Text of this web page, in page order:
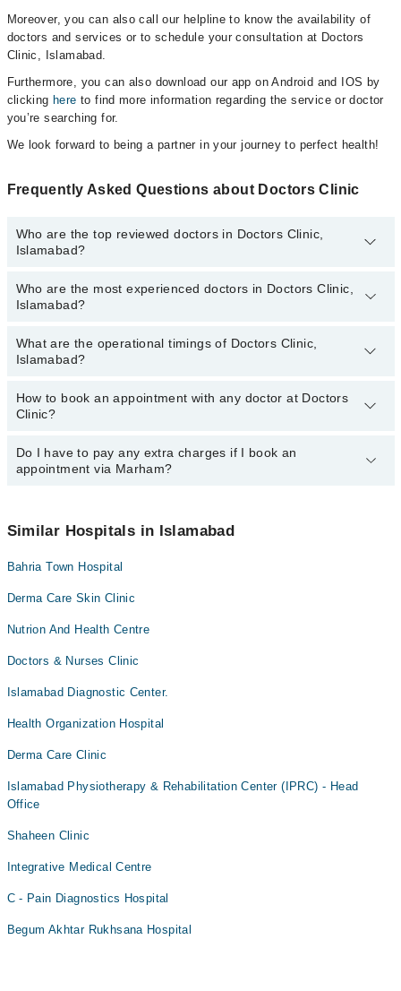
Moreover, you can also call our helpline to know the availability of
doctors and services or to schedule your consultation at Doctors
Clinic, Islamabad.
Furthermore, you can also download our app on Android and IOS by
clicking here to find more information regarding the service or doctor
you’re searching for.
We look forward to being a partner in your journey to perfect health!
Frequently Asked Questions about Doctors Clinic
Who are the top reviewed doctors in Doctors Clinic,
Islamabad?
The following are the top reviewed doctors in Doctors Clinic,
Islamabad:
Dr. Aqsa Mehmood Pt
Dr. Inam Ul Haq
Who are the most experienced doctors in Doctors Clinic,
Islamabad?
The following are the most experienced doctors in Doctors Clinic,
Islamabad:
Dr. Inam Ul Haq
Dr. Saima Inam
What are the operational timings of Doctors Clinic,
Islamabad?
The operational timings of Doctors Clinic may vary by department.
However, the hospital's emergency is operational 24/7. For
How to book an appointment with any doctor at Doctors
Clinic?
You can book an appointment with any doctor or get any service
available at Doctors Clinic via Marham. You can also schedule an
Do I have to pay any extra charges if I book an
appointment via Marham?
appointment via Marham.
Similar Hospitals in Islamabad
Bahria Town Hospital
Derma Care Skin Clinic
Nutrion And Health Centre
Doctors & Nurses Clinic
Islamabad Diagnostic Center.
Health Organization Hospital
Derma Care Clinic
Islamabad Physiotherapy & Rehabilitation Center (IPRC) - Head
Office
Shaheen Clinic
Integrative Medical Centre
C - Pain Diagnostics Hospital
Begum Akhtar Rukhsana Hospital